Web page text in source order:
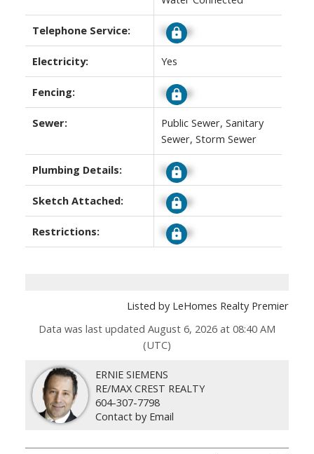
Telephone Service: Signup
Electricity: Yes
Fencing: Signup
Sewer:
Public Sewer, Sanitary
Sewer, Storm Sewer
Plumbing Details: Signup
Sketch Attached: Signup
Restrictions: Signup
Listed by LeHomes Realty Premier
Data was last updated August 6, 2026 at 08:40 AM
(UTC)
ERNIE SIEMENS
RE/MAX CREST REALTY
604-307-7798
Contact by Email